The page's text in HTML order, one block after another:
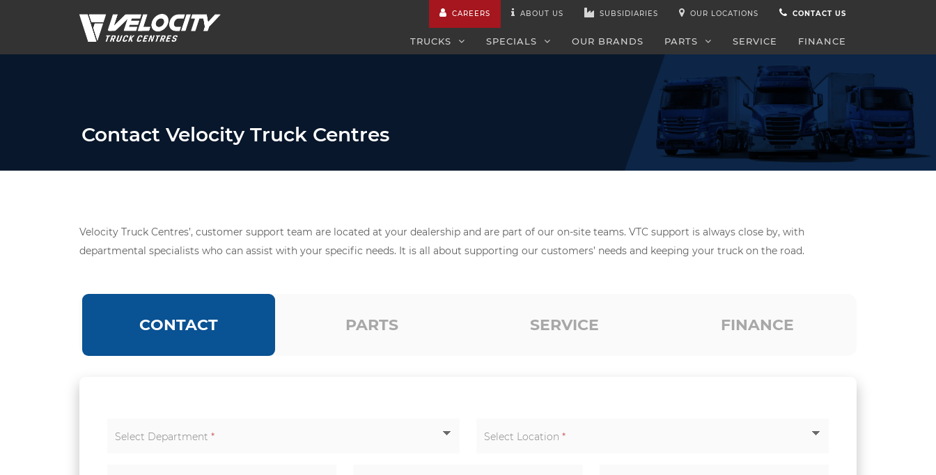
CAREERS ABOUT US SUBSIDIARIES OUR LOCATIONS CONTACT US
TRUCKS SPECIALS OUR BRANDS PARTS SERVICE FINANCE
Contact Velocity Truck Centres
Velocity Truck Centres’, customer support team are located at your dealership and are part of our on-site teams. VTC support is always close by, with
departmental specialists who can assist with your specific needs. It is all about supporting our customers’ needs and keeping your truck on the road.
CONTACT PARTS SERVICE FINANCE
Select Department * Select Location *